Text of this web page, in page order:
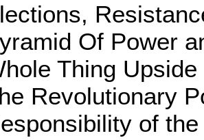
Of Power
Thing Upside
Revolutionary
of the